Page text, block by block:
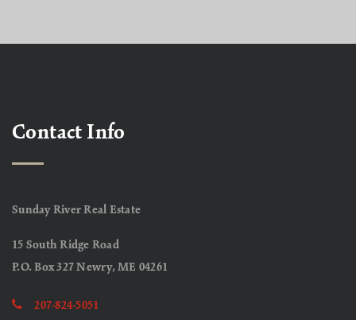
Contact Info
Sunday River Real Estate
15 South Ridge Road
P.O. Box 327 Newry, ME 04261
207-824-5051